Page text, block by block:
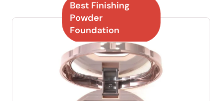
Best Finishing
Powder
Foundation